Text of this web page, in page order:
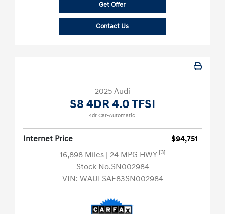
Get Offer
Contact Us
2025 Audi
S8 4DR 4.0 TFSI
4dr Car-Automatic.
Internet Price
$94,751
16,898 Miles | 24 MPG HWY [3]
Stock No.SN002984
VIN: WAULSAF83SN002984